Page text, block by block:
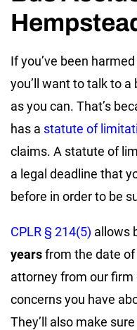
If you’ve been
you’ll want to talk to
as you can. That’s
has a statute of
claims. A statute of
a legal deadline that
before in order to be
CPLR § 214(5) allows
yearsfrom the date
attorney from our
concerns you have
They’ll also make